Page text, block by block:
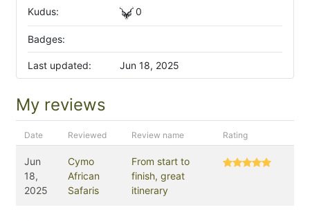
Kudus: 0
Badges:
Last updated: Jun 18, 2025
My reviews
Date Reviewed Review name Rating
Jun
18,
2025
Cymo
African
Safaris
From start to
finish, great
itinerary